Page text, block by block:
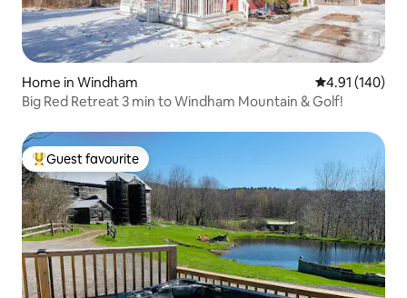
Home in Windham 4.91 out of 5
4.91 (140)
Big Red Retreat 3 min to Windham Mountain & Golf!
Top guest favourite
Guest favourite